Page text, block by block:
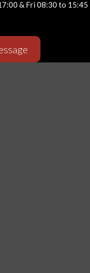
& Fri 08:30 to 15:45